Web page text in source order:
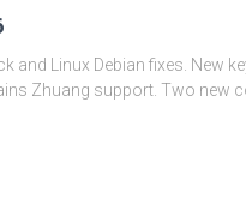
and Linux Debian fixes. New
Zhuang support. Two new